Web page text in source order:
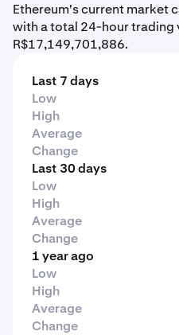
Ethereum's current market
with a total 24-hour trading
R$17,149,701,886.
Last 7 days
Low
High
Average
Change
Last 30 days
Low
High
Average
Change
1 year ago
Low
High
Average
Change